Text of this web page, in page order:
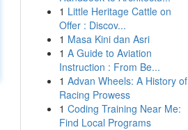
1 Little Heritage Cattle on
Offer : Discov...
1 Masa Kini dan Asri
1 A Guide to Aviation
Instruction : From Be...
1 Advan Wheels: A History of
Racing Prowess
1 Coding Training Near Me:
Find Local Programs